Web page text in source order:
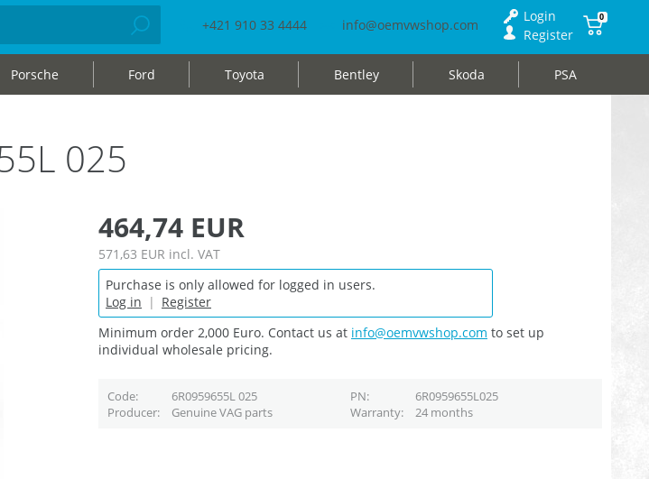
+421 910 33 4444 info@oemvwshop.com
Login
Register
0
Porsche Ford Toyota Bentley Skoda PSA
025
464,74 EUR
571,63 EUR incl. VAT
Purchase is only allowed for logged in users.
Log in | Register
Minimum order 2,000 Euro. Contact us at info@oemvwshop.com to set up
individual wholesale pricing.
Code 6R0959655L 025 PN
6R0959655L025
Producer
Genuine VAG parts Warranty 24 months